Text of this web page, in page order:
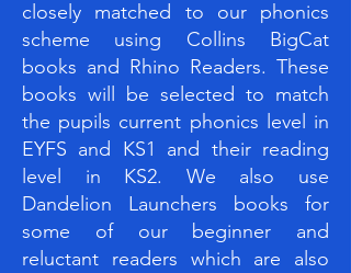
closely matched to our phonics
scheme using Collins BigCat
books and Rhino Readers. These
books will be selected to match
the pupils current phonics level in
EYFS and KS1 and their reading
level in KS2. We also use
Dandelion Launchers books for
some of our beginner and
reluctant readers which are also